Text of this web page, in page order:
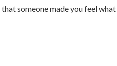
someone made you feel